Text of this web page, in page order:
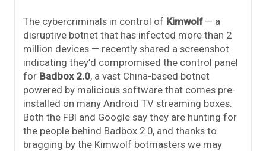
The cybercriminals in control of Kimwolf— a
disruptive botnet that has infected more than 2
million devices — recently shared a screenshot
indicating they’d compromised the control panel
for Badbox 2.0, a vast China-based botnet
powered by malicious software that comes pre-
installed on many Android TV streaming boxes.
Both the FBI and Google say they are hunting for
the people behind Badbox 2.0, and thanks to
bragging by the Kimwolf botmasters we may